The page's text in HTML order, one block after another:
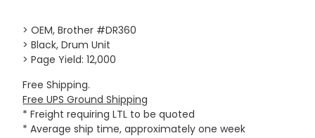
> OEM, Brother #DR360
> Black, Drum Unit
> Page Yield: 12,000
Free Shipping.
Free UPS Ground Shipping
* Freight requiring LTL to be quoted
* Average ship time, approximately one week